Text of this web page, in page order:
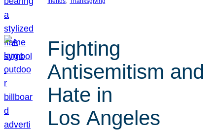
Fighting
Antisemitism and
Hate in
Los Angeles